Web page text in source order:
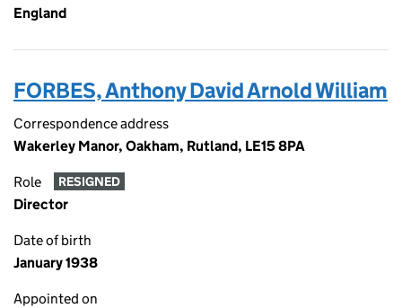
England
FORBES, Anthony David Arnold William
Correspondence address
Wakerley Manor, Oakham, Rutland, LE15 8PA
Role RESIGNED
Director
Date of birth
January 1938
Appointed on